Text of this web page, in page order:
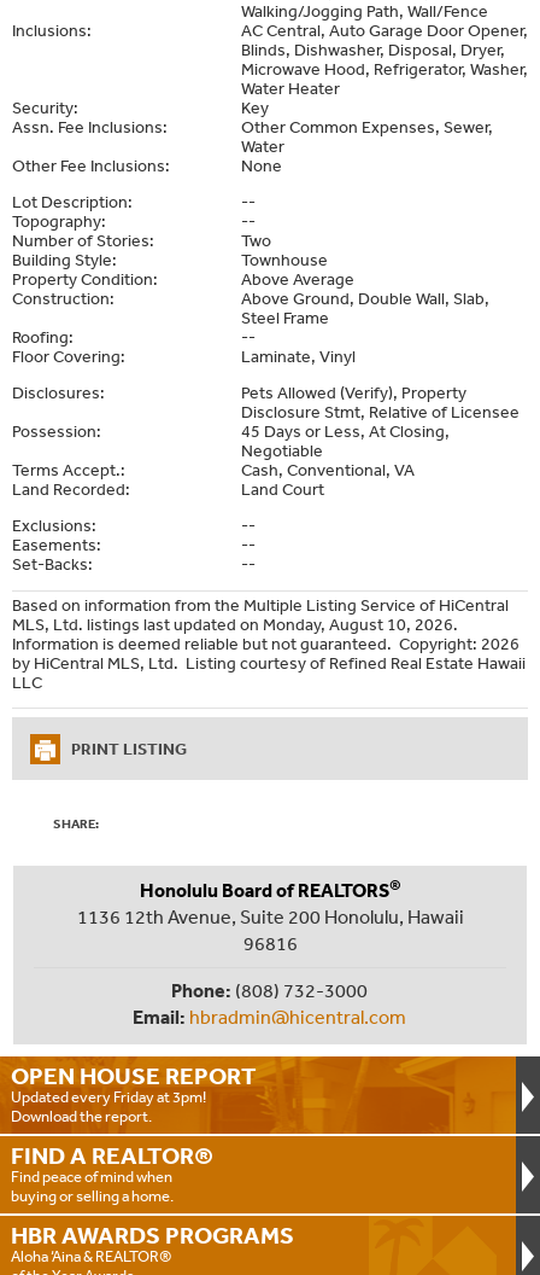
Walking/Jogging Path, Wall/Fence
Inclusions:
AC Central, Auto Garage Door Opener,
Blinds, Dishwasher, Disposal, Dryer,
Microwave Hood, Refrigerator, Washer,
Water Heater
Security:
Key
Assn. Fee Inclusions:
Other Common Expenses, Sewer,
Water
Other Fee Inclusions:
None
Lot Description:
--
Topography:
--
Number of Stories:
Two
Building Style:
Townhouse
Property Condition:
Above Average
Construction:
Above Ground, Double Wall, Slab,
Steel Frame
Roofing:
--
Floor Covering:
Laminate, Vinyl
Disclosures:
Pets Allowed (Verify), Property
Disclosure Stmt, Relative of Licensee
Possession:
45 Days or Less, At Closing,
Negotiable
Terms Accept.:
Cash, Conventional, VA
Land Recorded:
Land Court
Exclusions:
--
Easements:
--
Set-Backs:
--
Based on information from the Multiple Listing Service of HiCentral
MLS, Ltd. listings last updated on Monday, August 10, 2026.
Information is deemed reliable but not guaranteed. Copyright: 2026
by HiCentral MLS, Ltd. Listing courtesy of Refined Real Estate Hawaii
LLC
PRINT LISTING
SHARE:
OPEN HOUSE REPORT
Updated every Friday at 3pm!
Download the report.
FIND A REALTOR®
Find peace of mind when
buying or selling a home.
HBR AWARDS PROGRAMS
Aloha ‘Aina & REALTOR®
Honolulu Board of REALTORS®
1136 12th Avenue, Suite 200 Honolulu, Hawaii
96816
Phone: (808) 732-3000
Email: hbradmin@hicentral.com